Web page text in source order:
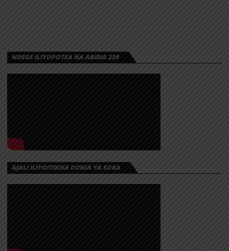
NDEGE ILIYOPOTEA NA ABIRIA 239
AJALI ILIYOITIKISA DUNIA YA SOKA